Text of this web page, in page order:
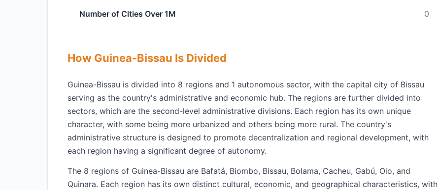
Number of Cities Over 1M
0
How Guinea-Bissau Is Divided
Guinea-Bissau is divided into 8 regions and 1 autonomous sector, with the capital city of Bissau
serving as the country's administrative and economic hub. The regions are further divided into
sectors, which are the second-level administrative divisions. Each region has its own unique
character, with some being more urbanized and others being more rural. The country's
administrative structure is designed to promote decentralization and regional development, with
each region having a significant degree of autonomy.
The 8 regions of Guinea-Bissau are Bafatá, Biombo, Bissau, Bolama, Cacheu, Gabú, Oio, and
Quinara. Each region has its own distinct cultural, economic, and geographical characteristics, with